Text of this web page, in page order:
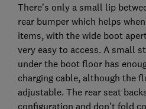
There’s only a small lip
rear bumper which helps
items, with the wide boot
very easy to access. A small
under the boot floor has
charging cable, although the
adjustable. The rear seat
configuration and don’t fold